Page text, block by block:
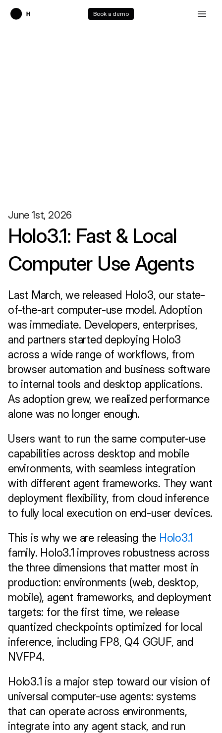
Book a demo
June 1st, 2026
Holo3.1: Fast & Local
Computer Use Agents
Last March, we released Holo3, our state-
of-the-art computer-use model. Adoption
was immediate. Developers, enterprises,
and partners started deploying Holo3
across a wide range of workflows, from
browser automation and business software
to internal tools and desktop applications.
As adoption grew, we realized performance
alone was no longer enough.
Users want to run the same computer-use
capabilities across desktop and mobile
environments, with seamless integration
with different agent frameworks. They want
deployment flexibility, from cloud inference
to fully local execution on end-user devices.
This is why we are releasing the Holo3.1
family. Holo3.1 improves robustness across
the three dimensions that matter most in
production: environments (web, desktop,
mobile), agent frameworks, and deployment
targets: for the first time, we release
quantized checkpoints optimized for local
inference, including FP8, Q4 GGUF, and
NVFP4.
Holo3.1 is a major step toward our vision of
universal computer-use agents: systems
that can operate across environments,
integrate into any agent stack, and run